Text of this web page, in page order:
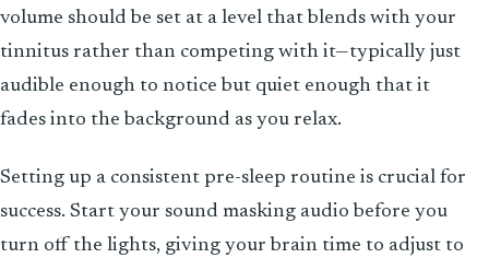
volume should be set at a level that blends with your
tinnitus rather than competing with it—typically just
audible enough to notice but quiet enough that it
fades into the background as you relax.
Setting up a consistent pre-sleep routine is crucial for
success. Start your sound masking audio before you
turn off the lights, giving your brain time to adjust to